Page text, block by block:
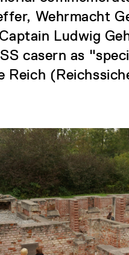
Wehrmacht
Ludwig
casern as